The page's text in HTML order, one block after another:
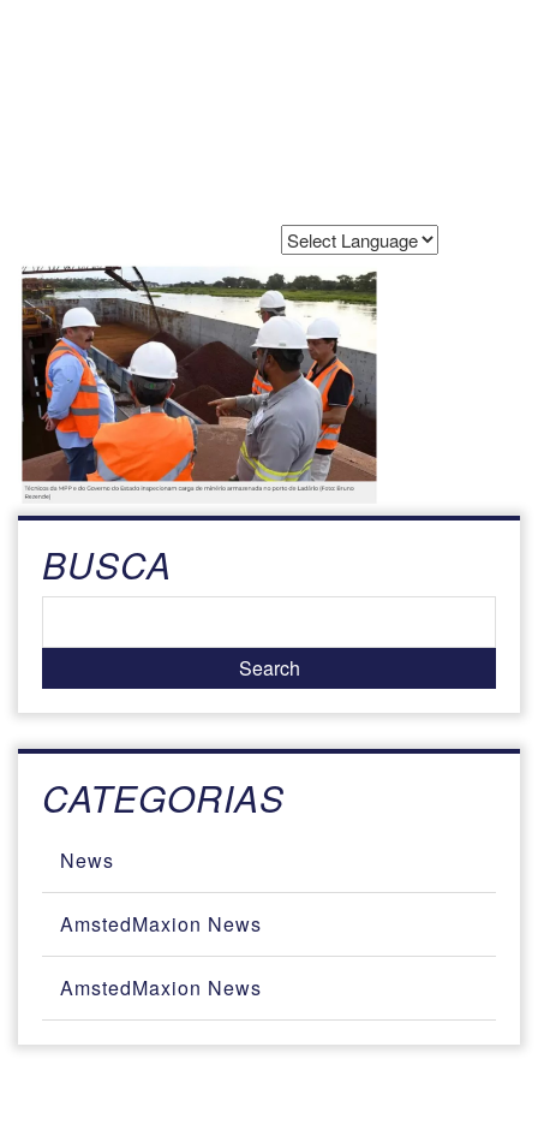
Powered by
BUSCA
CATEGORIAS
News
AmstedMaxion News
AmstedMaxion News